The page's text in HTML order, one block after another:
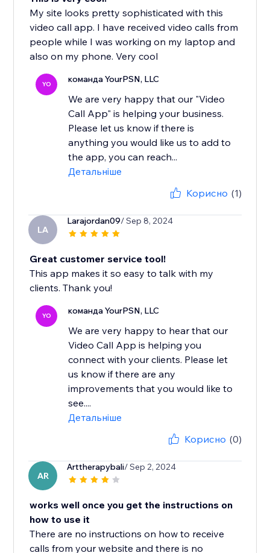
My site looks pretty sophisticated with this
video call app. I have received video calls from
people while I was working on my laptop and
also on my phone. Very cool
YO команда YourPSN, LLC
We are very happy that our "Video
Call App" is helping your business.
Please let us know if there is
anything you would like us to add to
the app, you can reach...
Детальніше
Корисно (1)
LA
Larajordan09/ Sep 8, 2024
Great customer service tool!
This app makes it so easy to talk with my
clients. Thank you!
YO команда YourPSN, LLC
We are very happy to hear that our
Video Call App is helping you
connect with your clients. Please let
us know if there are any
improvements that you would like to
see....
Детальніше
Корисно (0)
AR
Arttherapybali/ Sep 2, 2024
works well once you get the instructions on
how to use it
There are no instructions on how to receive
calls from your website and there is no